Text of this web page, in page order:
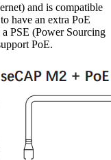
and is compatible
have an extra PoE
PSE (Power Sourcing
PoE.